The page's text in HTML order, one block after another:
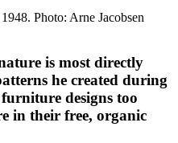
Photo: Arne Jacobsen
is most directly
he created during
designs too
in their free, organic